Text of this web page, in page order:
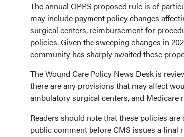
The annual OPPS proposed rule is of
may include payment policy changes
surgical centers, reimbursement for
policies. Given the sweeping changes in
community has sharply awaited these
The Wound Care Policy News Desk is
there are any provisions that may affect
ambulatory surgical centers, and Medicare
Readers should note that these policies
public comment before CMS issues a final